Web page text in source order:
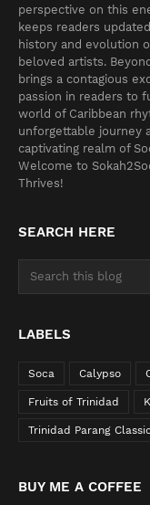
perspective on this
keeps readers
history and evolution
beloved artists.
brings a contagious
passion in readers to
world of Caribbean
unforgettable journey
captivating realm of
Welcome to
Thrives!
SEARCH HERE
LABELS
Soca Calypso
Fruits of Trinidad
Trinidad Parang
BUY ME A COFFEE